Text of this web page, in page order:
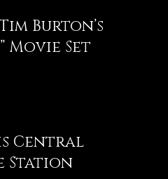
Burton’s
Movie Set
Central
Station